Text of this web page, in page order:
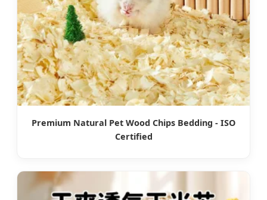
Premium Natural Pet Wood Chips Bedding - ISO
Certified